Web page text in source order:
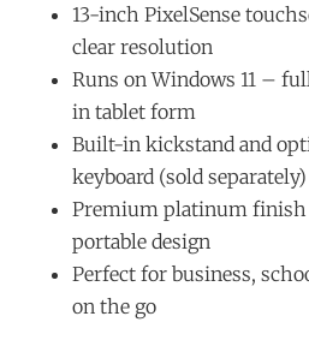
13-inch PixelSense
clear resolution
Runs on Windows 11 –
in tablet form
Built-in kickstand and
keyboard (sold separately)
Premium platinum
portable design
Perfect for business,
on the go